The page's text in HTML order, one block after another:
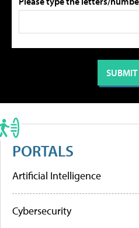
PORTALS
Artificial Intelligence
Cybersecurity